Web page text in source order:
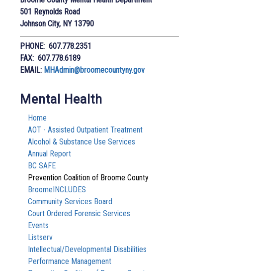
501 Reynolds Road
Johnson City, NY 13790
PHONE: 607.778.2351
FAX: 607.778.6189
EMAIL: MHAdmin@broomecountyny.gov
Mental Health
Home
AOT - Assisted Outpatient Treatment
Alcohol & Substance Use Services
Annual Report
BC SAFE
Prevention Coalition of Broome County
BroomeINCLUDES
Community Services Board
Court Ordered Forensic Services
Events
Listserv
Intellectual/Developmental Disabilities
Performance Management